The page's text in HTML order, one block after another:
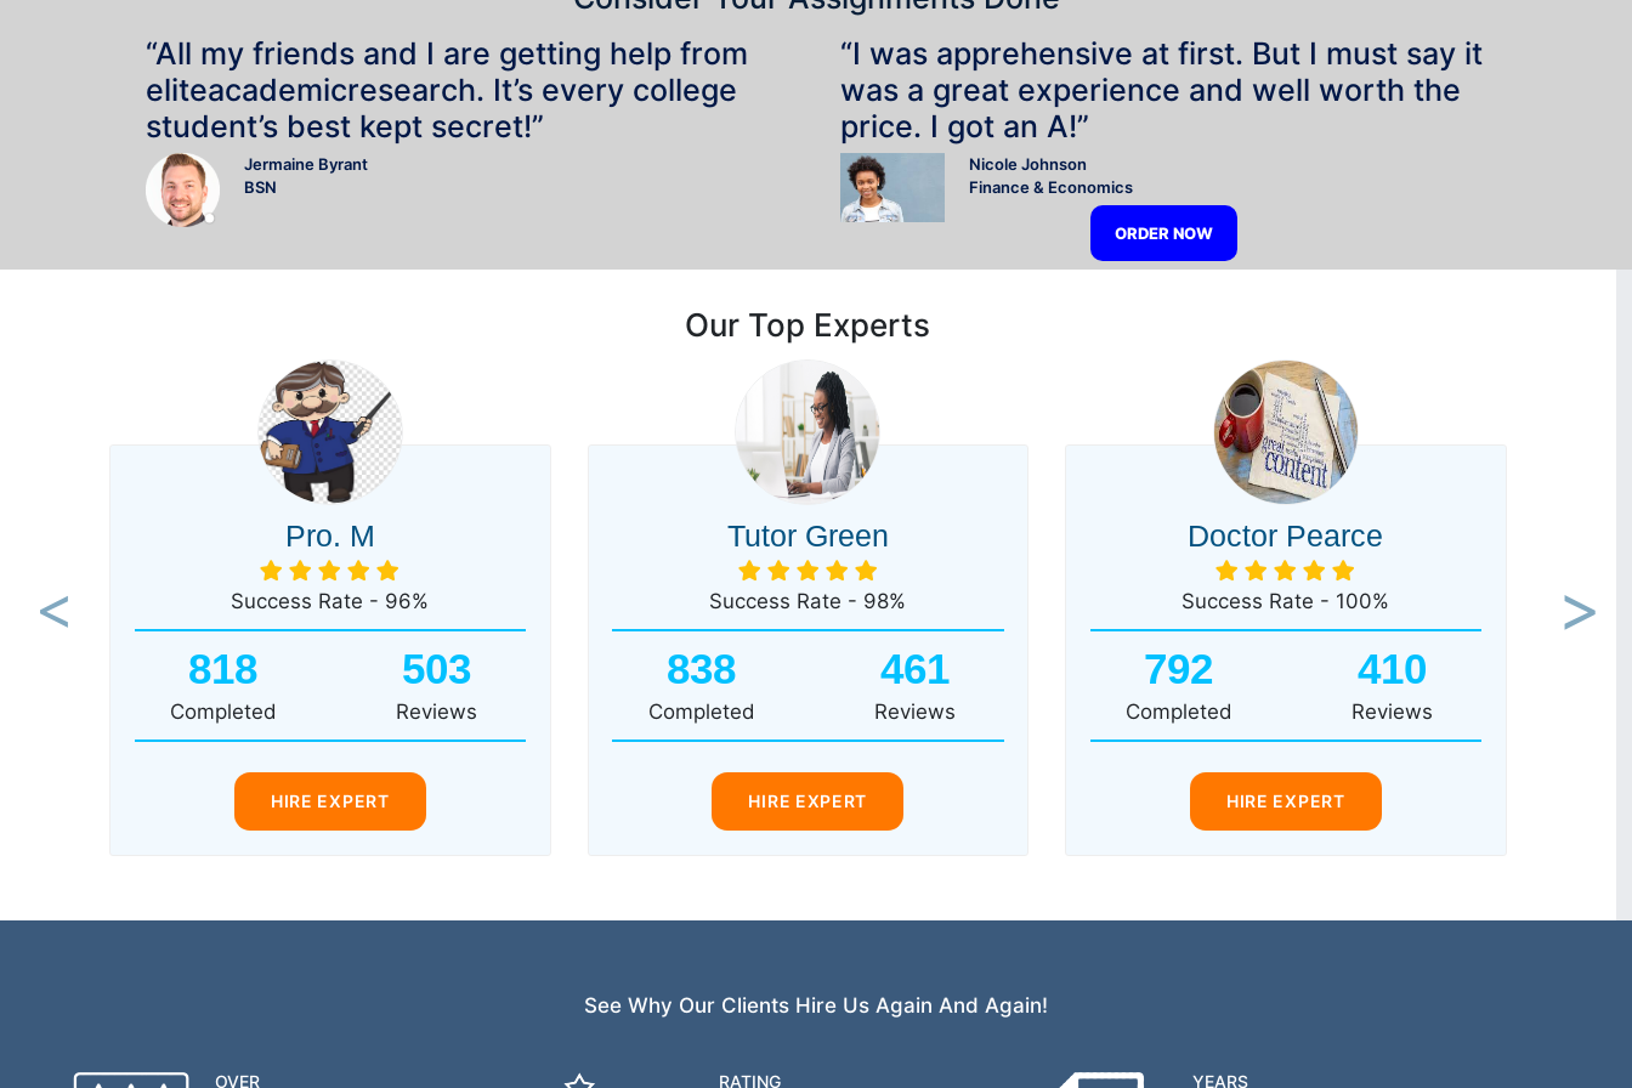
“All my friends and I are getting help from
eliteacademicresearch. It’s every college
student’s best kept secret!”
Jermaine Byrant
BSN
“I was apprehensive at first. But I must say it
was a great experience and well worth the
price. I got an A!”
Nicole Johnson
Finance & Economics
ORDER NOW
Our Top Experts
Pro. M
Success Rate - 96%
818
Completed
503
Reviews
HIRE EXPERT
Tutor Green
Success Rate - 98%
838
Completed
461
Reviews
HIRE EXPERT
Doctor Pearce
Success Rate - 100%
792
Completed
410
Reviews
HIRE EXPERT
Previous Next
See Why Our Clients Hire Us Again And Again!
OVER RATING YEARS